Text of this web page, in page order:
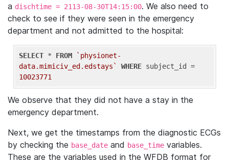
a dischtime = 2113-08-30T14:15:00. We also need to
check to see if they were seen in the emergency
department and not admitted to the hospital:
SELECT * FROM
`physionet-
data.mimiciv_ed.edstays`
WHERE
10023771
We observe that they did not have a stay in the
emergency department.
Next, we get the timestamps from the diagnostic ECGs
by checking the base_date and base_time variables.
These are the variables used in the WFDB format for